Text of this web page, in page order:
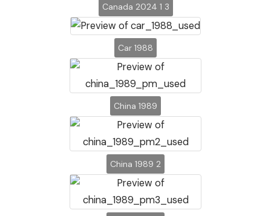
Canada 2024 1 3
Car 1988
China 1989
China 1989 2